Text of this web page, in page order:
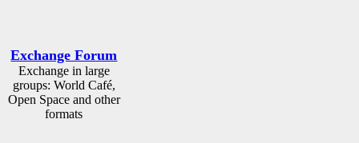
Exchange Forum
Exchange in large
groups: World Café,
Open Space and other
formats